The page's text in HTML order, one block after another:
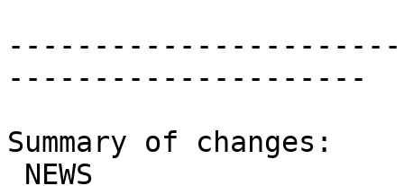
---------------------
Summary of changes: